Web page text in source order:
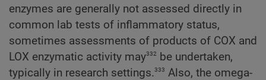
enzymes are generally not assessed directly in
common lab tests of inflammatory status,
sometimes assessments of products of COX and
LOX enzymatic activity may332 be undertaken,
typically in research settings.333 Also, the omega-